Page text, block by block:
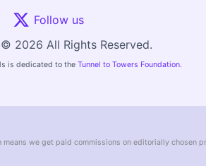
Follow us
2026 All Rights Reserved.
is dedicated to the Tunnel to Towers Foundation.
we get paid commissions on editorially chosen